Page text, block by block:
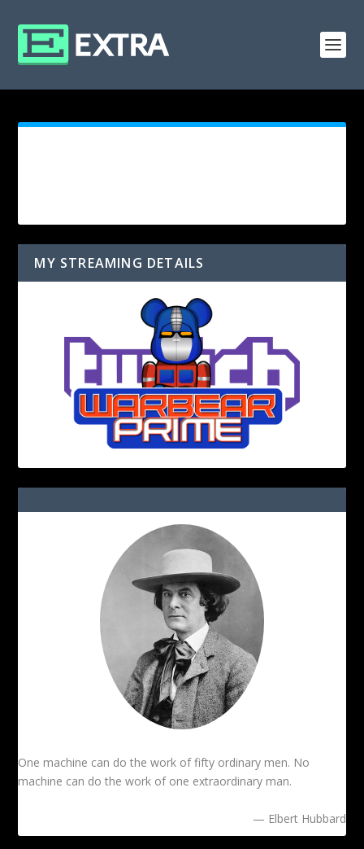
MY STREAMING DETAILS
One machine can do the work of fifty ordinary men. No
machine can do the work of one extraordinary man.
— Elbert Hubbard